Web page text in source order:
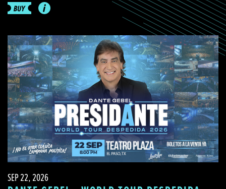
SEP 22, 2026